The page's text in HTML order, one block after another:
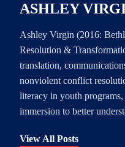
ASHLEY
Ashley Virgin (2016:
Resolution &
translation,
nonviolent conflict
literacy in youth
immersion to better
View All Posts